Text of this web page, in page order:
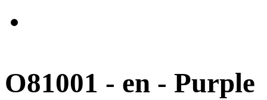
O81001 - en - Purple